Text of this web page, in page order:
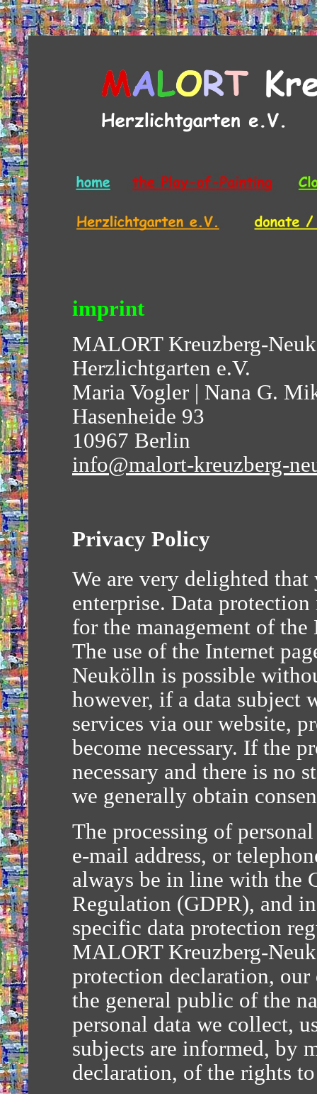
imprint
MALORT Kreuzberg-
Herzlichtgarten e.V.
Maria Vogler | Nana G.
Hasenheide 93
10967 Berlin
info@malort-kreuzberg-
Privacy Policy
We are very delighted
enterprise. Data
for the management of
The use of the Internet
Neukölln is possible
however, if a data subject
services via our website,
become necessary. If the
necessary and there is no
we generally obtain
The processing of
e-mail address, or
always be in line with the
Regulation (GDPR), and
specific data protection
MALORT Kreuzberg-
protection declaration,
the general public of the
personal data we collect,
subjects are informed, by
declaration, of the rights